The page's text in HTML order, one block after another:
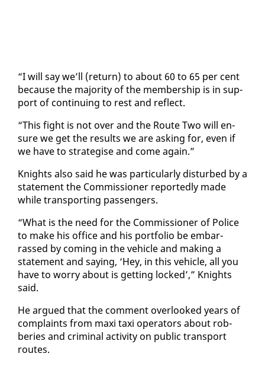
“I will say we’ll (re­turn) to about 60 to 65 per cent
be­cause the ma­jor­i­ty of the mem­ber­ship is in sup­
port of con­tin­u­ing to rest and re­flect.
“This fight is not over and the Route Two will en­
sure we get the re­sults we are ask­ing for, even if
we have to strate­gise and come again.”
Knights al­so said he was par­tic­u­lar­ly dis­turbed by a
state­ment the Com­mis­sion­er re­port­ed­ly made
while trans­port­ing pas­sen­gers.
“What is the need for the Com­mis­sion­er of Po­lice
to make his of­fice and his port­fo­lio be em­bar­
rassed by com­ing in the ve­hi­cle and mak­ing a
state­ment and say­ing, ‘Hey, in this ve­hi­cle, all you
have to wor­ry about is get­ting locked’,” Knights
said.
He ar­gued that the com­ment over­looked years of
com­plaints from maxi taxi op­er­a­tors about rob­
beries and crim­i­nal ac­tiv­i­ty on pub­lic trans­port
routes.